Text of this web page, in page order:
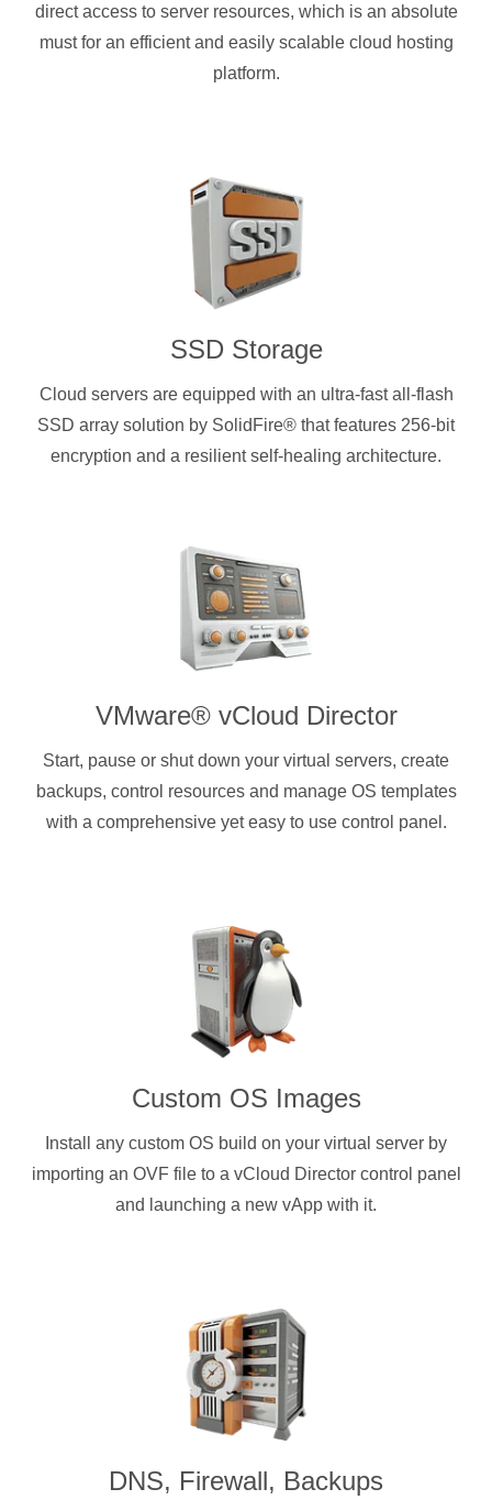
direct access to server resources, which is an absolute
must for an efficient and easily scalable cloud hosting
platform.
SSD Storage
Cloud servers are equipped with an ultra-fast all-flash
SSD array solution by SolidFire® that features 256-bit
encryption and a resilient self-healing architecture.
VMware® vCloud Director
Start, pause or shut down your virtual servers, create
backups, control resources and manage OS templates
with a comprehensive yet easy to use control panel.
Custom OS Images
Install any custom OS build on your virtual server by
importing an OVF file to a vCloud Director control panel
and launching a new vApp with it.
DNS, Firewall, Backups